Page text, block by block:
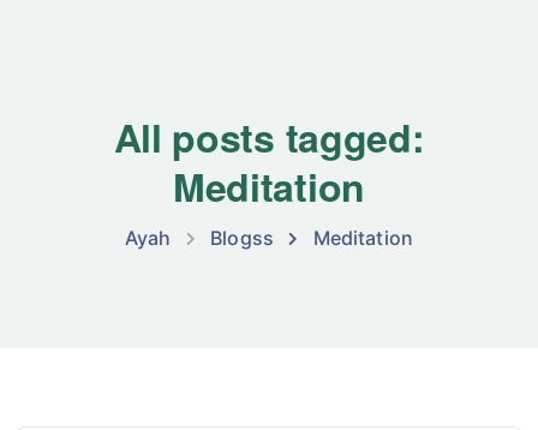
All posts tagged:
Meditation
Ayah Blogss Meditation